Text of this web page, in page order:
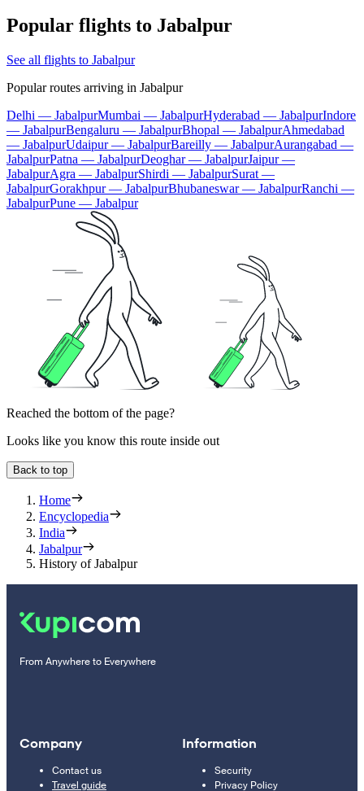
Popular flights to Jabalpur
See all flights to Jabalpur
Popular routes arriving in Jabalpur
Delhi — JabalpurMumbai — JabalpurHyderabad — JabalpurIndore
— JabalpurBengaluru — JabalpurBhopal — JabalpurAhmedabad
— JabalpurUdaipur — JabalpurBareilly — JabalpurAurangabad —
JabalpurPatna — JabalpurDeoghar — JabalpurJaipur —
JabalpurAgra — JabalpurShirdi — JabalpurSurat —
JabalpurGorakhpur — JabalpurBhubaneswar — JabalpurRanchi —
JabalpurPune — Jabalpur
Reached the bottom of the page?
Looks like you know this route inside out
Back to top
Home
Encyclopedia
India
Jabalpur
History of Jabalpur
From Anywhere to Everywhere
Company
Contact us
Travel guide
Information
Security
Privacy Policy